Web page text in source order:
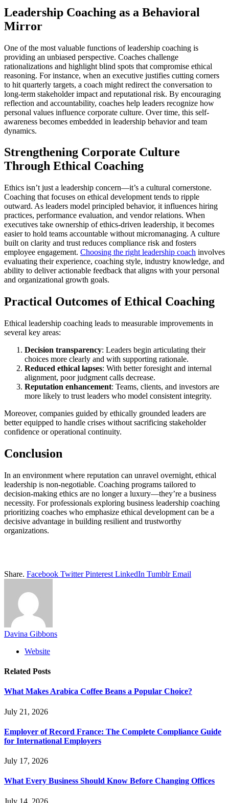
Leadership Coaching as a Behavioral
Mirror
One of the most valuable functions of leadership coaching is
providing an unbiased perspective. Coaches challenge
rationalizations and highlight blind spots that compromise ethical
reasoning. For instance, when an executive justifies cutting corners
to hit quarterly targets, a coach might redirect the conversation to
long-term stakeholder impact and reputational risk. By encouraging
reflection and accountability, coaches help leaders recognize how
personal values influence corporate culture. Over time, this self-
awareness becomes embedded in leadership behavior and team
dynamics.
Strengthening Corporate Culture
Through Ethical Coaching
Ethics isn’t just a leadership concern—it’s a cultural cornerstone.
Coaching that focuses on ethical development tends to ripple
outward. As leaders model principled behavior, it influences hiring
practices, performance evaluation, and vendor relations. When
executives take ownership of ethics-driven leadership, it becomes
easier to hold teams accountable without micromanaging. A culture
built on clarity and trust reduces compliance risk and fosters
employee engagement. Choosing the right leadership coach involves
evaluating their experience, coaching style, industry knowledge, and
ability to deliver actionable feedback that aligns with your personal
and organizational growth goals.
Practical Outcomes of Ethical Coaching
Ethical leadership coaching leads to measurable improvements in
several key areas:
Decision transparency: Leaders begin articulating their
choices more clearly and with supporting rationale.
Reduced ethical lapses: With better foresight and internal
alignment, poor judgment calls decrease.
Reputation enhancement: Teams, clients, and investors are
more likely to trust leaders who model consistent integrity.
Moreover, companies guided by ethically grounded leaders are
better equipped to handle crises without sacrificing stakeholder
confidence or operational continuity.
Conclusion
In an environment where reputation can unravel overnight, ethical
leadership is non-negotiable. Coaching programs tailored to
decision-making ethics are no longer a luxury—they’re a business
necessity. For professionals exploring business leadership coaching
prioritizing coaches who emphasize ethical development can be a
decisive advantage in building resilient and trustworthy
organizations.
Share. Facebook Twitter Pinterest LinkedIn Tumblr Email
Davina Gibbons
Website
Related Posts
What Makes Arabica Coffee Beans a Popular Choice?
July 21, 2026
Employer of Record France: The Complete Compliance Guide
for International Employers
July 17, 2026
What Every Business Should Know Before Changing Offices
July 14, 2026